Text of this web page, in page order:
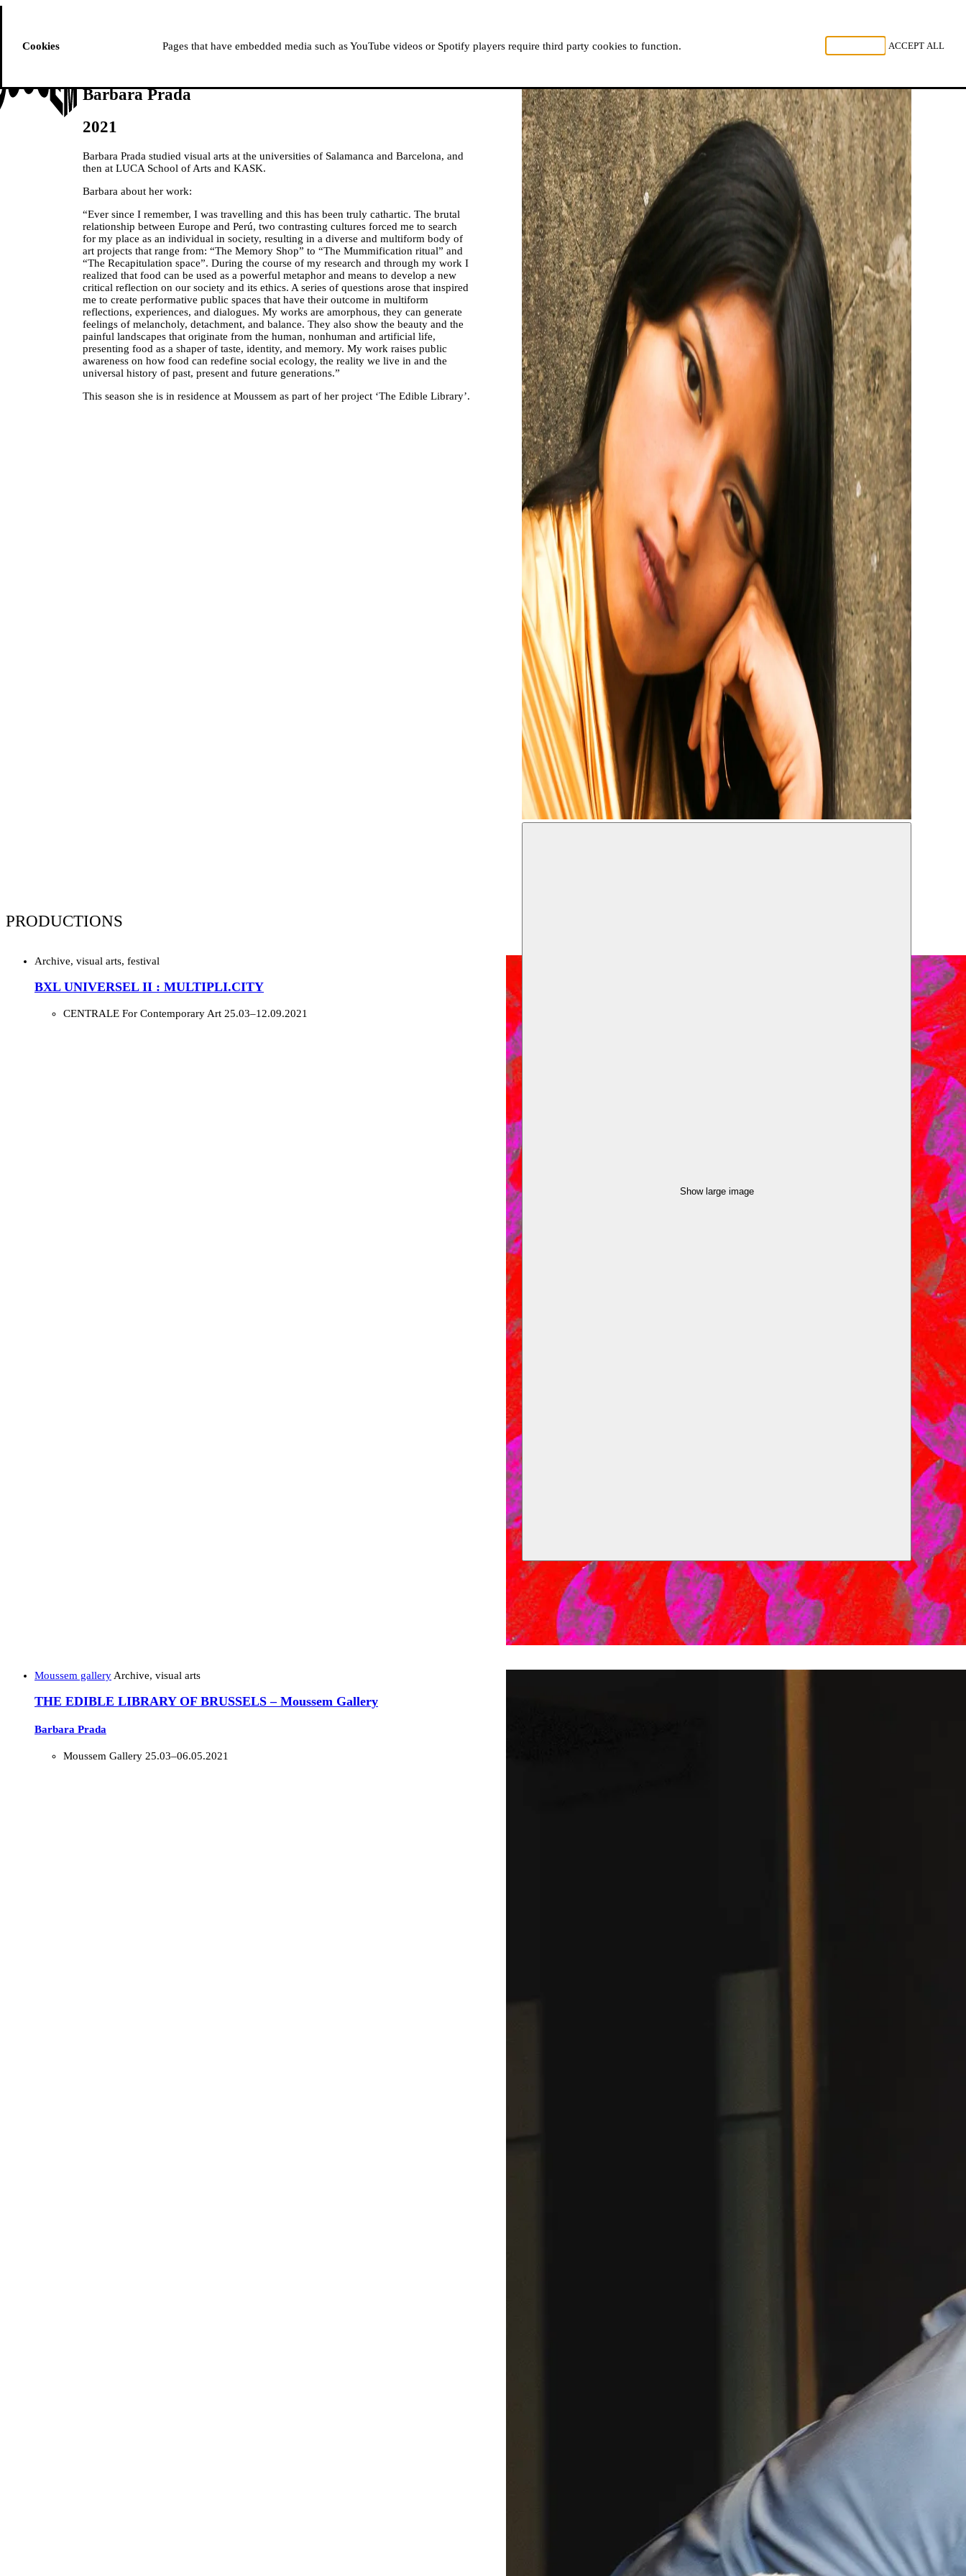
PROGRAMME ABOUT MOUSSEM RESIDENCIES
READ, WATCH, LISTEN
Show large image
Barbara Prada
2021
Barbara Prada studied visual arts at the universities of Salamanca and Barcelona, and
then at LUCA School of Arts and KASK.
Barbara about her work:
“Ever since I remember, I was travelling and this has been truly cathartic. The brutal
relationship between Europe and Perú, two contrasting cultures forced me to search
for my place as an individual in society, resulting in a diverse and multiform body of
art projects that range from: “The Memory Shop” to “The Mummification ritual” and
“The Recapitulation space”. During the course of my research and through my work I
realized that food can be used as a powerful metaphor and means to develop a new
critical reflection on our society and its ethics. A series of questions arose that inspired
me to create performative public spaces that have their outcome in multiform
reflections, experiences, and dialogues. My works are amorphous, they can generate
feelings of melancholy, detachment, and balance. They also show the beauty and the
painful landscapes that originate from the human, nonhuman and artificial life,
presenting food as a shaper of taste, identity, and memory. My work raises public
awareness on how food can redefine social ecology, the reality we live in and the
universal history of past, present and future generations.”
This season she is in residence at Moussem as part of her project ‘The Edible Library’.
PRODUCTIONS
Archive, visual arts, festival
BXL UNIVERSEL II : MULTIPLI.CITY
CENTRALE For Contemporary Art 25.03–12.09.2021
Moussem gallery Archive, visual arts
THE EDIBLE LIBRARY OF BRUSSELS – Moussem Gallery
Barbara Prada
Moussem Gallery 25.03–06.05.2021
Cookies Pages that have embedded media such as YouTube videos or Spotify players require third party cookies to function. ACCEPT ALL